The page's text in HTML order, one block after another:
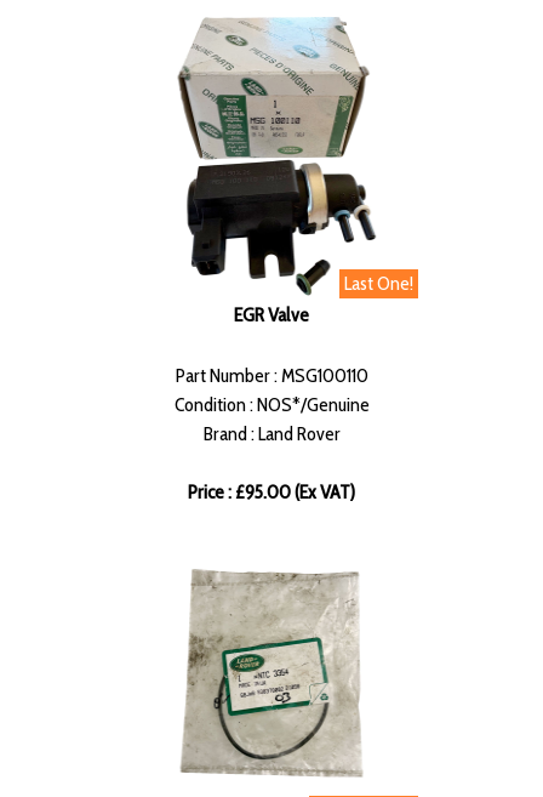
Last One!
EGR Valve
Part Number : MSG100110
Condition : NOS*/Genuine
Brand : Land Rover
Price : £95.00 (Ex VAT)